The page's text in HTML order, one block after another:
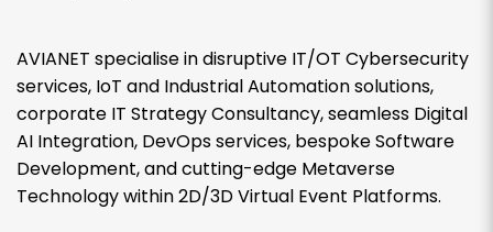
AVIANET specialise in disruptive IT/OT Cybersecurity
services, IoT and Industrial Automation solutions,
corporate IT Strategy Consultancy, seamless Digital
AI Integration, DevOps services, bespoke Software
Development, and cutting-edge Metaverse
Technology within 2D/3D Virtual Event Platforms.